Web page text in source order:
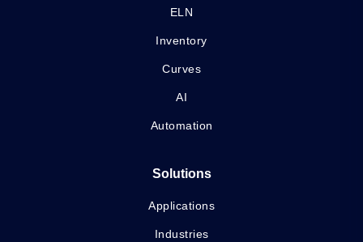
ELN
Inventory
Curves
AI
Automation
Solutions
Applications
Industries